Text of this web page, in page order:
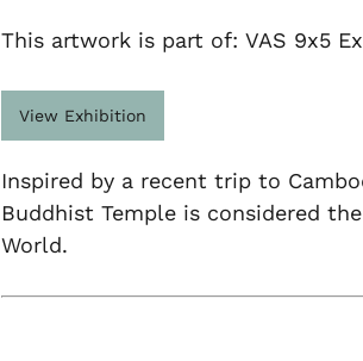
This artwork is part of: VAS 9x5
View Exhibition
Inspired by a recent trip to
Buddhist Temple is considered
World.